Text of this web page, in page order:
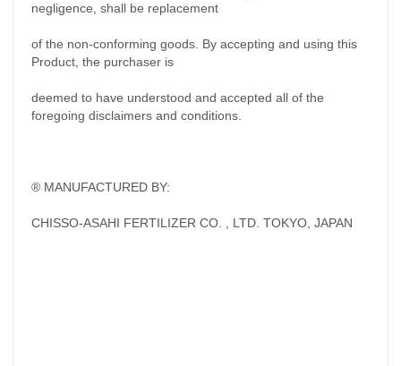
negligence, shall be replacement
of the non-conforming goods. By accepting and using this
Product, the purchaser is
deemed to have understood and accepted all of the
foregoing disclaimers and conditions.
® MANUFACTURED BY:
CHISSO-ASAHI FERTILIZER CO. , LTD. TOKYO, JAPAN